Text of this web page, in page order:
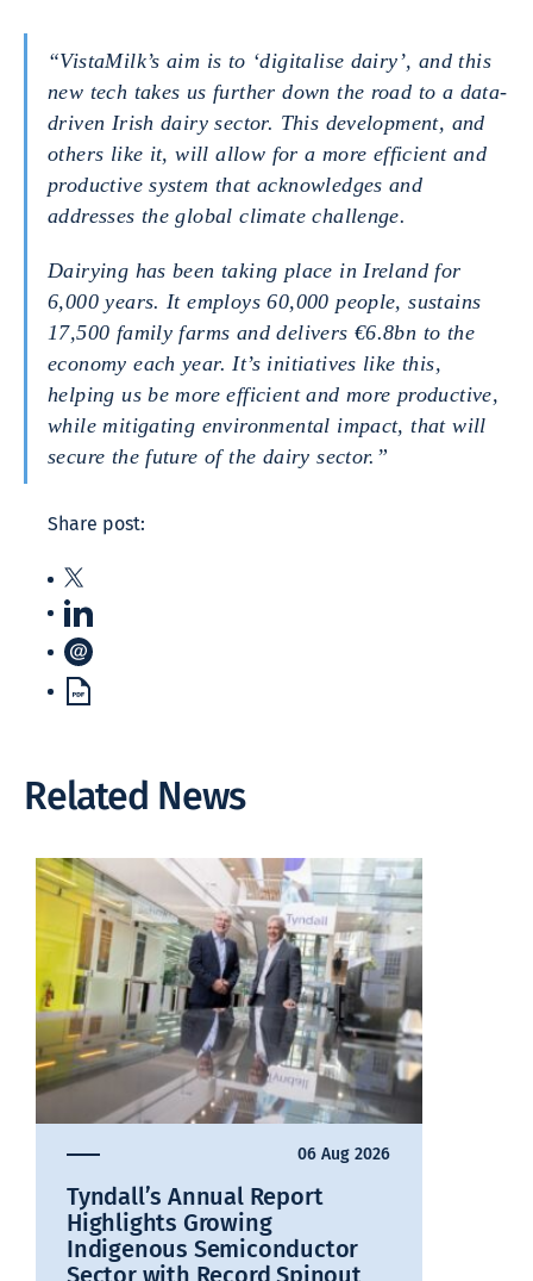
“VistaMilk’s aim is to ‘digitalise dairy’, and this
new tech takes us further down the road to a data-
driven Irish dairy sector. This development, and
others like it, will allow for a more efficient and
productive system that acknowledges and
addresses the global climate challenge.
Dairying has been taking place in Ireland for
6,000 years. It employs 60,000 people, sustains
17,500 family farms and delivers €6.8bn to the
economy each year. It’s initiatives like this,
helping us be more efficient and more productive,
while mitigating environmental impact, that will
secure the future of the dairy sector.”
Share post:
Related News
06 Aug 2026
Tyndall’s Annual Report
Highlights Growing
Indigenous Semiconductor